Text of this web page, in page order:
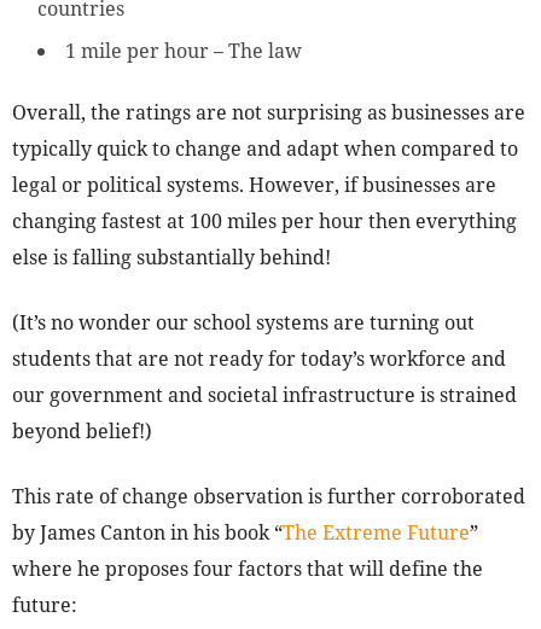
countries
1 mile per hour – The law
Overall, the ratings are not surprising as businesses are
typically quick to change and adapt when compared to
legal or political systems. However, if businesses are
changing fastest at 100 miles per hour then everything
else is falling substantially behind!
(It’s no wonder our school systems are turning out
students that are not ready for today’s workforce and
our government and societal infrastructure is strained
beyond belief!)
This rate of change observation is further corroborated
by James Canton in his book “The Extreme Future”
where he proposes four factors that will define the
future: